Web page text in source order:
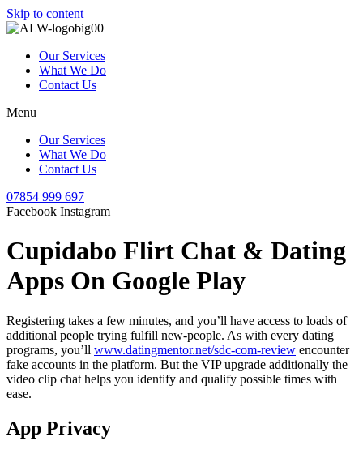
Skip to content
Our Services
What We Do
Contact Us
Menu
Our Services
What We Do
Contact Us
07854 999 697
Facebook Instagram
Cupidabo Flirt Chat & Dating
Apps On Google Play
Registering takes a few minutes, and you’ll have access to loads of
additional people trying fulfill new-people. As with every dating
programs, you’ll www.datingmentor.net/sdc-com-review encounter
fake accounts in the platform. But the VIP upgrade additionally the
video clip chat helps you identify and qualify possible times with
ease.
App Privacy